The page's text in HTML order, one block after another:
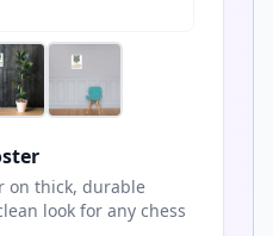
on thick, durable
look for any chess